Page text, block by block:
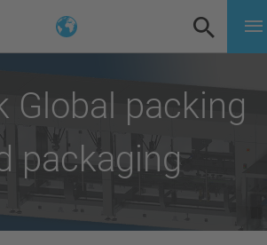
Global packing
packaging